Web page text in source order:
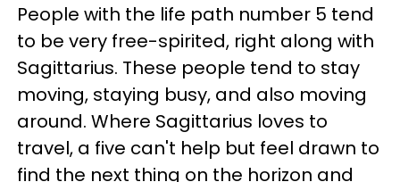
People with the life path number 5 tend
to be very free-spirited, right along with
Sagittarius. These people tend to stay
moving, staying busy, and also moving
around. Where Sagittarius loves to
travel, a five can't help but feel drawn to
find the next thing on the horizon and